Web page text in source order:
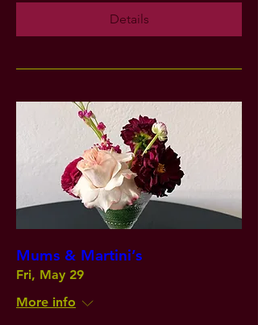
Details
Mums & Martini’s
Fri, May 29
More info